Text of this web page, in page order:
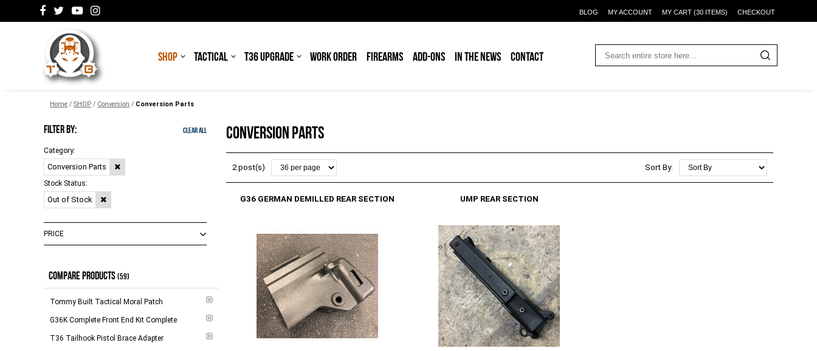
BLOG MY ACCOUNT MY CART (30 ITEMS) CHECKOUT
SHOP TACTICAL T36 UPGRADE WORK ORDER FIREARMS ADD-ONS IN THE NEWS CONTACT
Home /SHOP / Conversion / Conversion Parts
CONVERSION PARTS
2 post(s) Sort By:
G36 GERMAN DEMILLED REAR SECTION UMP REAR SECTION
FILTER BY: Clear All
Category:
Conversion Parts
Stock Status:
Out of Stock
PRICE
$265.00 and above
-
COMPARE PRODUCTS(59)
Tommy Built Tactical Moral Patch
G36K Complete Front End Kit Complete
T36 Tailhook Pistol Brace Adapter